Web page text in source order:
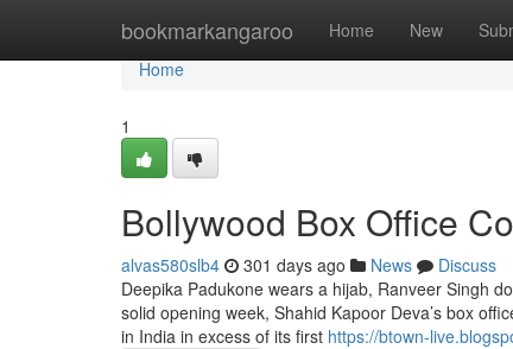
bookmarkangaroo Home New
Home
Home
1
Bollywood Box Office
alvas580slb4 301 days ago News
Discuss
Deepika Padukone wears a hijab, Ranveer Singh
solid opening week, Shahid Kapoor Deva’s box
in India in excess of its first https://btown-